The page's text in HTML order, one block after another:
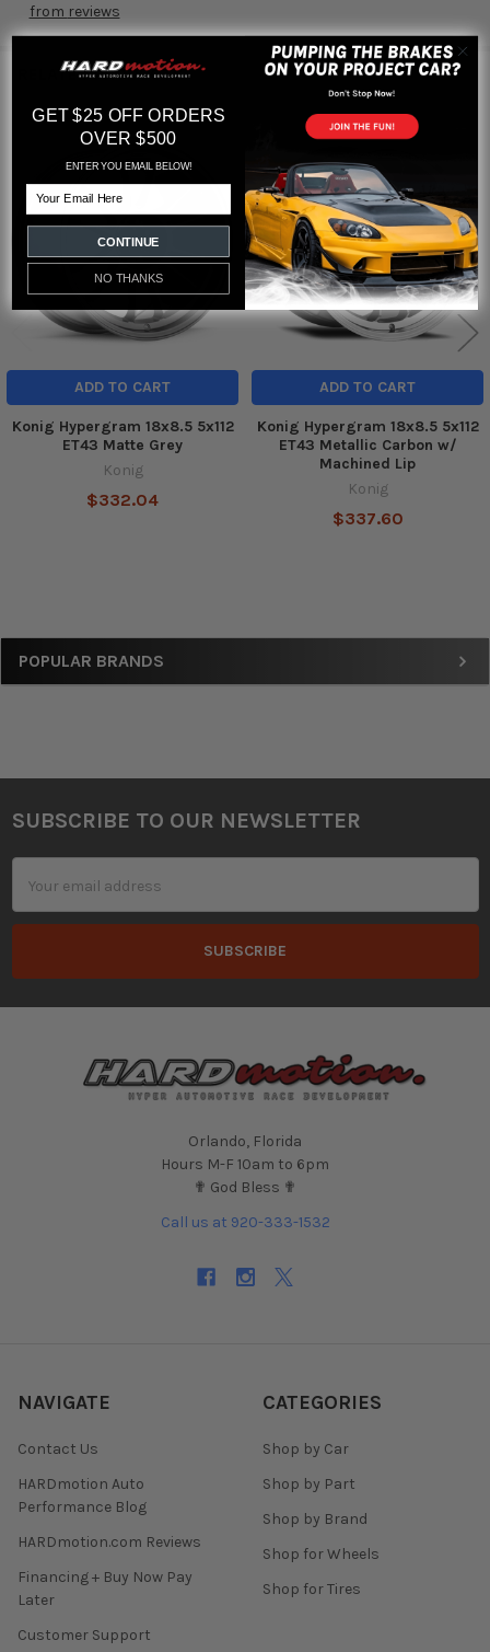
Sidebar
POPULAR BRANDS
from reviews
RELATED PRODUCTS
Related
Products
ADD TO CART
Konig Hypergram 18x8.5 5x112
ET43 Matte Grey
Konig
$332.04
ADD TO CART
Konig Hypergram 18x8.5 5x112
ET43 Metallic Carbon w/
Machined Lip
Konig
$337.60
Footer
SUBSCRIBE TO OUR NEWSLETTER
Address
Orlando, Florida
Hours M-F 10am to 6pm
✟ God Bless ✟
Call us at 920-333-1532
NAVIGATE
Contact Us
HARDmotion Auto
Performance Blog
HARDmotion.com Reviews
Financing + Buy Now Pay
Later
Customer Support
CATEGORIES
Shop by Car
Shop by Part
Shop by Brand
Shop for Wheels
Shop for Tires
GET $25 OFF ORDERS
OVER $500
ENTER YOU EMAIL BELOW!
CONTINUE
NO THANKS